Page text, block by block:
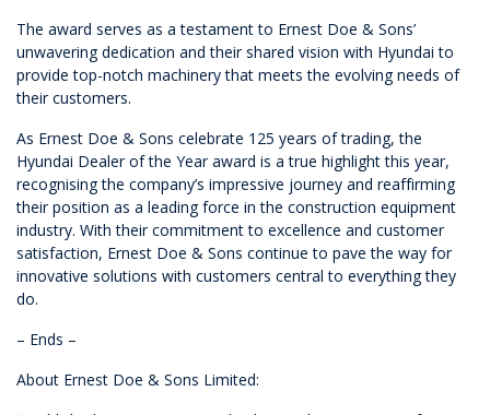
The award serves as a testament to Ernest Doe & Sons’
unwavering dedication and their shared vision with Hyundai to
provide top-notch machinery that meets the evolving needs of
their customers.
As Ernest Doe & Sons celebrate 125 years of trading, the
Hyundai Dealer of the Year award is a true highlight this year,
recognising the company’s impressive journey and reaffirming
their position as a leading force in the construction equipment
industry. With their commitment to excellence and customer
satisfaction, Ernest Doe & Sons continue to pave the way for
innovative solutions with customers central to everything they
do.
– Ends –
About Ernest Doe & Sons Limited: